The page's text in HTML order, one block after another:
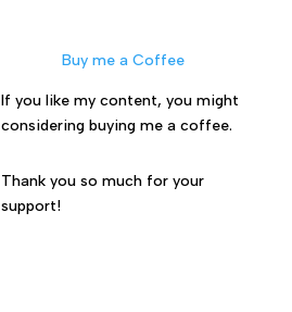
Buy me a Coffee
If you like my content, you might
considering buying me a coffee.
Thank you so much for your
support!